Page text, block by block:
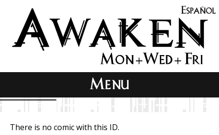
There is no comic with this ID.